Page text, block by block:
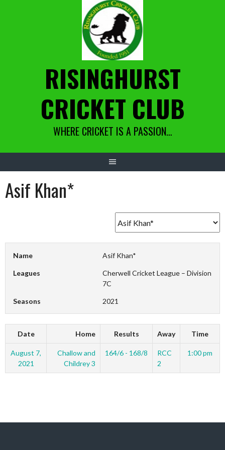
RISINGHURST
CRICKET CLUB
WHERE CRICKET IS A PASSION…
Asif Khan*
Name Asif Khan*
Leagues
Cherwell Cricket League – Division
7C
Seasons 2021
Date Home Results Away Time
August 7,
2021
Challow and
Childrey 3
164/6 - 168/8
RCC
2
1:00 pm